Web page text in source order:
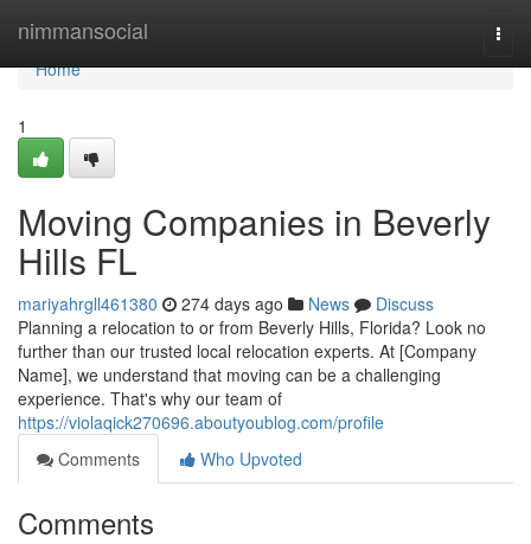
nimmansocial
Home
Home
1
Moving Companies in Beverly
Hills FL
mariyahrgll461380 274 days ago News
Discuss
Planning a relocation to or from Beverly Hills, Florida? Look no
further than our trusted local relocation experts. At [Company
Name], we understand that moving can be a challenging
experience. That's why our team of
https://violaqick270696.aboutyoublog.com/profile
Comments
Who Upvoted
Comments